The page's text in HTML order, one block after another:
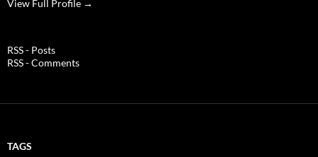
View Full Profile →
RSS - Posts
RSS - Comments
TAGS